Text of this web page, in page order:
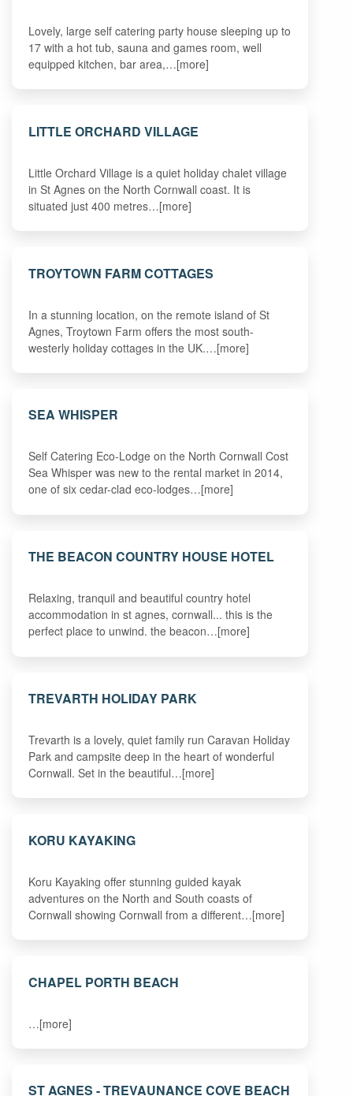
Lovely, large self catering party house sleeping up to
17 with a hot tub, sauna and games room, well
equipped kitchen, bar area,…[more]
LITTLE ORCHARD VILLAGE
Little Orchard Village is a quiet holiday chalet village
in St Agnes on the North Cornwall coast. It is
situated just 400 metres…[more]
TROYTOWN FARM COTTAGES
In a stunning location, on the remote island of St
Agnes, Troytown Farm offers the most south-
westerly holiday cottages in the UK.…[more]
SEA WHISPER
Self Catering Eco-Lodge on the North Cornwall Cost
Sea Whisper was new to the rental market in 2014,
one of six cedar-clad eco-lodges…[more]
THE BEACON COUNTRY HOUSE HOTEL
Relaxing, tranquil and beautiful country hotel
accommodation in st agnes, cornwall... this is the
perfect place to unwind. the beacon…[more]
TREVARTH HOLIDAY PARK
Trevarth is a lovely, quiet family run Caravan Holiday
Park and campsite deep in the heart of wonderful
Cornwall. Set in the beautiful…[more]
KORU KAYAKING
Koru Kayaking offer stunning guided kayak
adventures on the North and South coasts of
Cornwall showing Cornwall from a different…[more]
CHAPEL PORTH BEACH
…[more]
ST AGNES - TREVAUNANCE COVE BEACH